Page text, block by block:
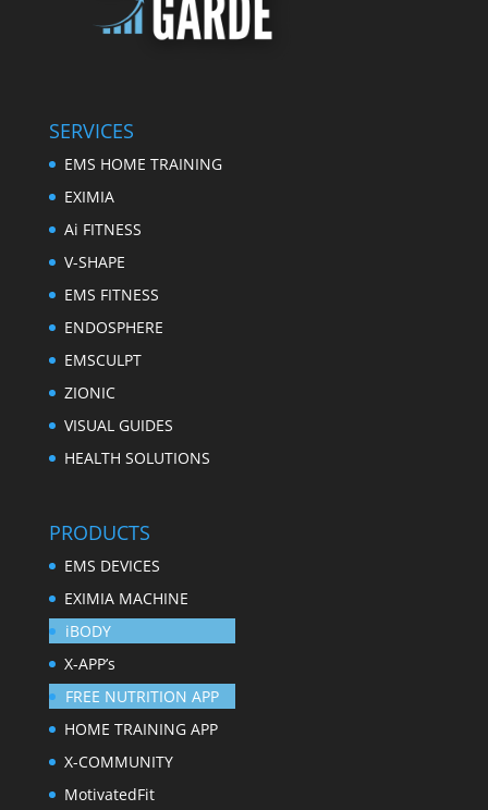
SERVICES
EMS HOME TRAINING
EXIMIA
Ai FITNESS
V-SHAPE
EMS FITNESS
ENDOSPHERE
EMSCULPT
ZIONIC
VISUAL GUIDES
HEALTH SOLUTIONS
PRODUCTS
EMS DEVICES
EXIMIA MACHINE
iBODY
X-APP’s
FREE NUTRITION APP
HOME TRAINING APP
X-COMMUNITY
MotivatedFit